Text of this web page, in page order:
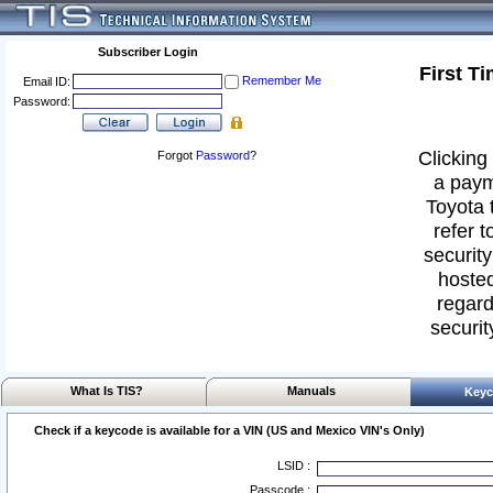
Subscriber Login
Email ID:
Remember Me
Password:
Forgot Password?
First
a
Toyota
refer
What Is TIS? Manuals
Check if a keycode is available for a VIN (US and Mexico VIN's Only)
LSID :
Passcode :